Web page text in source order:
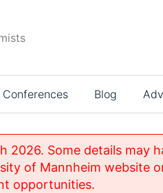
Conferences Blog
Some details may
of Mannheim website
opportunities.